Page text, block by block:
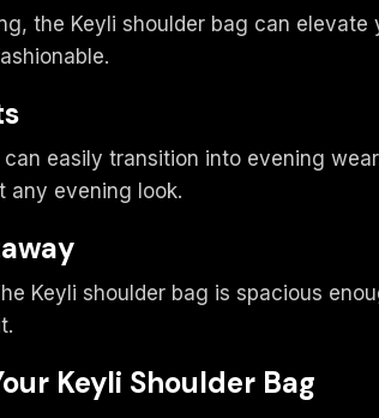
the Keyli shoulder bag can
can easily transition into evening
any evening look.
Keyli shoulder bag is spacious
Keyli Shoulder Bag